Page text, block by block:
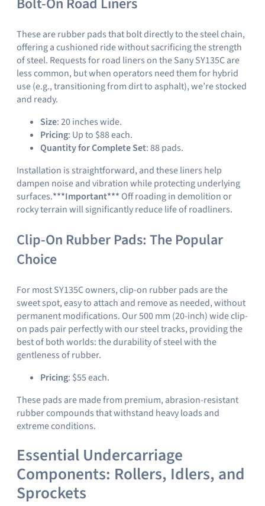
These are rubber pads that bolt directly to the steel chain,
offering a cushioned ride without sacrificing the strength
of steel. Requests for road liners on the Sany SY135C are
less common, but when operators need them for hybrid
use (e.g., transitioning from dirt to asphalt), we’re stocked
and ready.
Size: 20 inches wide.
Pricing: Up to $88 each.
Quantity for Complete Set: 88 pads.
Installation is straightforward, and these liners help
dampen noise and vibration while protecting underlying
surfaces.***Important*** Off roading in demolition or
rocky terrain will significantly reduce life of roadliners.
Clip-On Rubber Pads: The Popular
Choice
For most SY135C owners, clip-on rubber pads are the
sweet spot, easy to attach and remove as needed, without
permanent modifications. Our 500 mm (20-inch) wide clip-
on pads pair perfectly with our steel tracks, providing the
best of both worlds: the durability of steel with the
gentleness of rubber.
Pricing: $55 each.
These pads are made from premium, abrasion-resistant
rubber compounds that withstand heavy loads and
extreme conditions.
Essential Undercarriage
Components: Rollers, Idlers, and
Sprockets